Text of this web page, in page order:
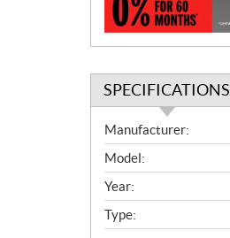
n
SPECIFICATIONS
S
p
e
c
i
f
Manufacturer:
Model:
Year:
Type: